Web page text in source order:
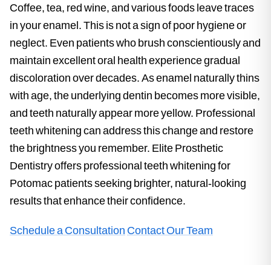
Coffee, tea, red wine, and various foods leave traces
in your enamel. This is not a sign of poor hygiene or
neglect. Even patients who brush conscientiously and
maintain excellent oral health experience gradual
discoloration over decades. As enamel naturally thins
with age, the underlying dentin becomes more visible,
and teeth naturally appear more yellow. Professional
teeth whitening can address this change and restore
the brightness you remember. Elite Prosthetic
Dentistry offers professional teeth whitening for
Potomac patients seeking brighter, natural-looking
results that enhance their confidence.
Schedule a Consultation Contact Our Team